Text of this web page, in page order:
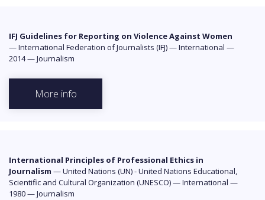
IFJ Guidelines for Reporting on Violence Against Women
—International Federation of Journalists (IFJ)—International —
2014—Journalism
More info
International Principles of Professional Ethics in
Journalism —United Nations (UN) - United Nations Educational,
Scientific and Cultural Organization (UNESCO)—International —
1980—Journalism